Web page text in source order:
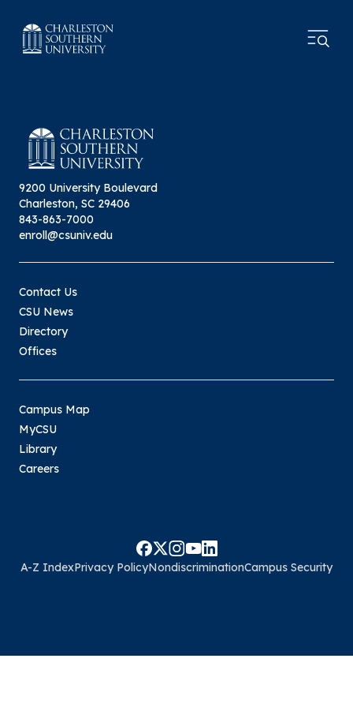
9200 University Boulevard
Charleston, SC 29406
843-863-7000
enroll@csuniv.edu
Contact Us
CSU News
Directory
Offices
Campus Map
MyCSU
Library
Careers
A-Z IndexPrivacy PolicyNondiscriminationCampus Security